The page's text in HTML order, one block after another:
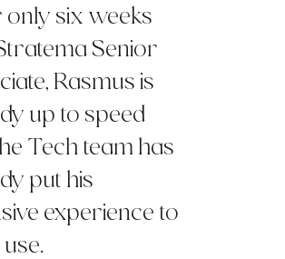
six weeks
Senior
Rasmus is
up to speed
Tech team has
put his
experience to